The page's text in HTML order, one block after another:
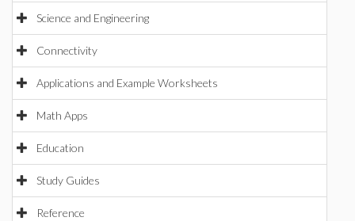
Science and Engineering
Connectivity
Applications and Example Worksheets
Math Apps
Education
Study Guides
Reference